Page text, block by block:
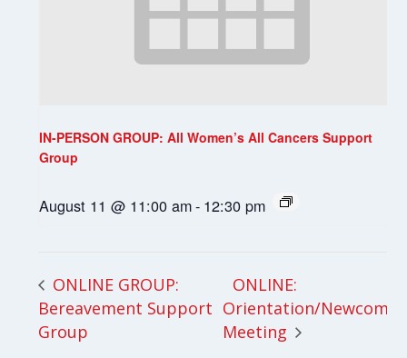
IN-PERSON GROUP: All Women’s All Cancers Support
Group
August 11 @ 11:00 am- 12:30 pm
ONLINE GROUP:
Bereavement Support
Group
ONLINE:
Orientation/Newcomer
Meeting